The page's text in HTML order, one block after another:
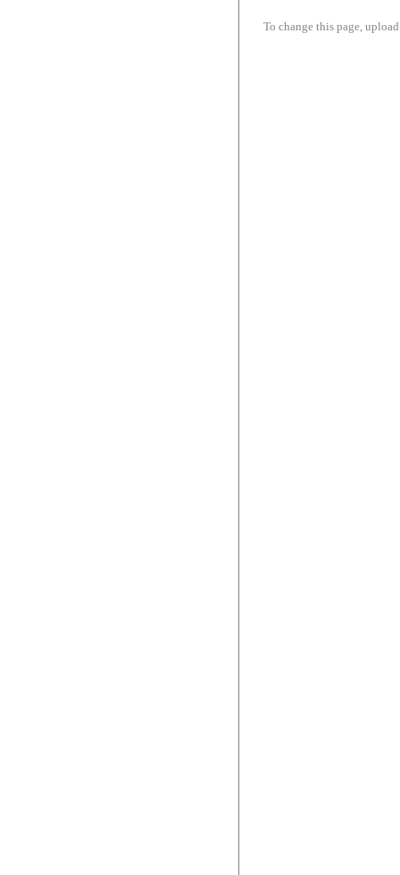
To change this page,